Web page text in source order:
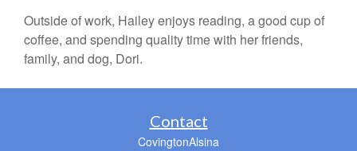
Outside of work, Hailey enjoys reading, a good cup of
coffee, and spending quality time with her friends,
family, and dog, Dori.
Contact
CovingtonAlsina